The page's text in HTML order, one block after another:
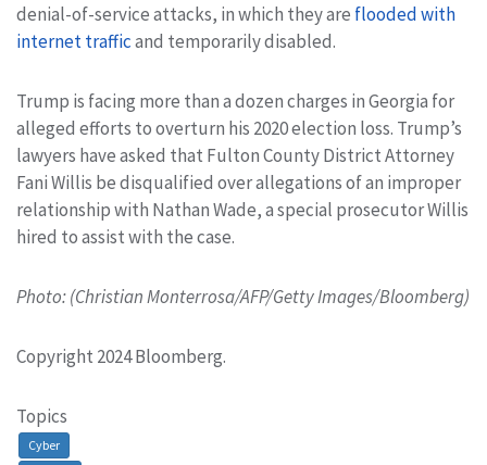
denial-of-service attacks, in which they are flooded with
internet trafficand temporarily disabled.
Trump is facing more than a dozen charges in Georgia for
alleged efforts to overturn his 2020 election loss. Trump’s
lawyers have asked that Fulton County District Attorney
Fani Willis be disqualified over allegations of an improper
relationship with Nathan Wade, a special prosecutor Willis
hired to assist with the case.
Photo: (Christian Monterrosa/AFP/Getty Images/Bloomberg)
Copyright 2024 Bloomberg.
Topics
Cyber